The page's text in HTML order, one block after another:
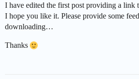
I have edited the first post providing a link
I hope you like it. Please provide some
downloading…
Thanks